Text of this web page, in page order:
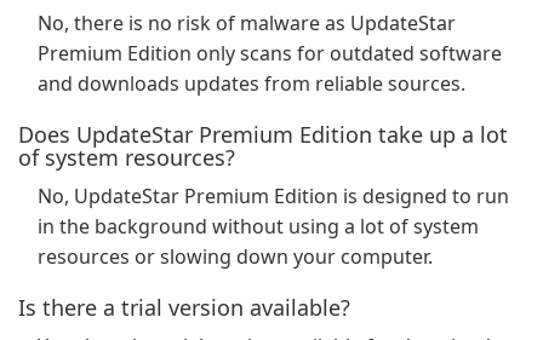
No, there is no risk of malware as UpdateStar
Premium Edition only scans for outdated software
and downloads updates from reliable sources.
Does UpdateStar Premium Edition take up a lot
of system resources?
No, UpdateStar Premium Edition is designed to run
in the background without using a lot of system
resources or slowing down your computer.
Is there a trial version available?